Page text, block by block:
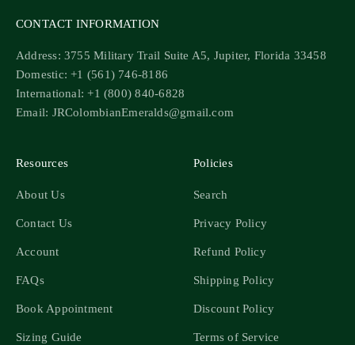
CONTACT INFORMATION
Address: 3755 Military Trail Suite A5, Jupiter, Florida 33458
Domestic: +1 (561) 746-8186
International: +1 (800) 840-6828
Email: JRColombianEmeralds@gmail.com
Resources
About Us
Contact Us
Account
FAQs
Book Appointment
Sizing Guide
Policies
Search
Privacy Policy
Refund Policy
Shipping Policy
Discount Policy
Terms of Service